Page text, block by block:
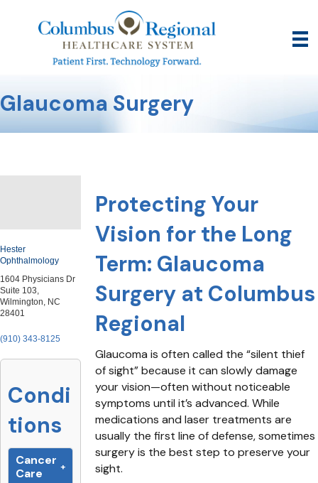
Glaucoma Surgery
Hester
Ophthalmology
1604 Physicians Dr
Suite 103,
Wilmington, NC
28401
(910) 343-8125
Condi
tions
Cancer
Care
Protecting Your
Vision for the Long
Term: Glaucoma
Surgery at Columbus
Regional
Glaucoma is often called the “silent thief
of sight” because it can slowly damage
your vision—often without noticeable
symptoms until it’s advanced. While
medications and laser treatments are
usually the first line of defense, sometimes
surgery is the best step to preserve your
sight.